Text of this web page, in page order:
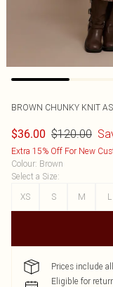
BROWN CHUNKY KNIT
$36.00 $120.00
Extra 15% Off For New
Colour: Brown
Select a Size:
XS
S M L
Prices include
Eligible for